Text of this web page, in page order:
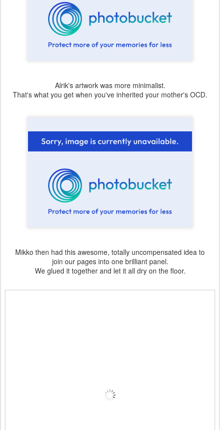
Alrik's artwork was more minimalist.
That's what you get when you've inherited your mother's OCD.
Mikko then had this awesome, totally uncompensated idea to
join our pages into one brilliant panel.
We glued it together and let it all dry on the floor.